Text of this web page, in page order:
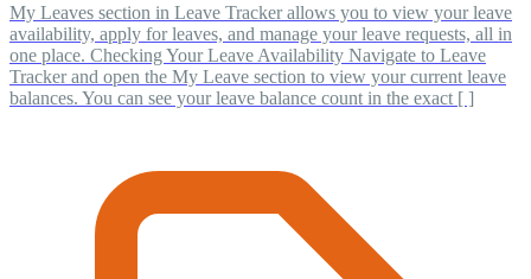
My Leaves section in Leave Tracker allows you to view your leave
availability, apply for leaves, and manage your leave requests, all in
one place. Checking Your Leave Availability Navigate to Leave
Tracker and open the My Leave section to view your current leave
balances. You can see your leave balance count in the exact [ ]